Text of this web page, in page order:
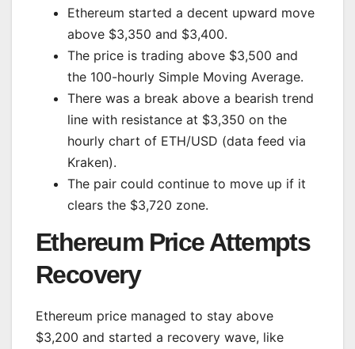
Ethereum started a decent upward move
above $3,350 and $3,400.
The price is trading above $3,500 and
the 100-hourly Simple Moving Average.
There was a break above a bearish trend
line with resistance at $3,350 on the
hourly chart of ETH/USD (data feed via
Kraken).
The pair could continue to move up if it
clears the $3,720 zone.
Ethereum Price Attempts
Recovery
Ethereum price managed to stay above
$3,200 and started a recovery wave, like